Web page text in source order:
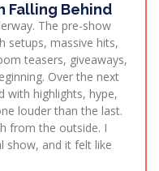
Falling Behind
The pre-show
setups, massive hits,
teasers, giveaways,
Over the next
with highlights, hype,
louder than the last.
from the outside. I
show, and it felt like